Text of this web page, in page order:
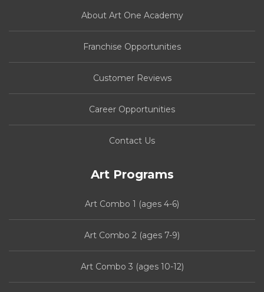
About Art One Academy
Franchise Opportunities
Customer Reviews
Career Opportunities
Contact Us
Art Programs
Art Combo 1 (ages 4-6)
Art Combo 2 (ages 7-9)
Art Combo 3 (ages 10-12)